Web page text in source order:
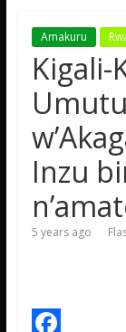
Amakuru
Kigali-
Inzu
5 years ago